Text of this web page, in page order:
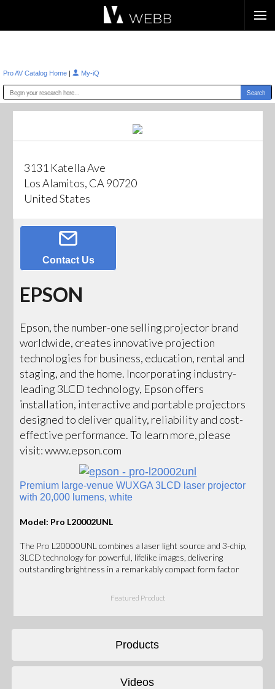
Pro AV Catalog Home | My-iQ
3131 Katella Ave
Los Alamitos, CA 90720
United States
Contact Us
EPSON
Epson, the number-one selling projector brand
worldwide, creates innovative projection
technologies for business, education, rental and
staging, and the home. Incorporating industry-
leading 3LCD technology, Epson offers
installation, interactive and portable projectors
designed to deliver quality, reliability and cost-
effective performance. To learn more, please
visit: www.epson.com
Premium large-venue WUXGA 3LCD laser projector
with 20,000 lumens, white
Model: Pro L20002UNL
The Pro L20000UNL combines a laser light source and 3-chip,
3LCD technology for powerful, lifelike images, delivering
outstanding brightness in a remarkably compact form factor
Featured Product
Products
Videos